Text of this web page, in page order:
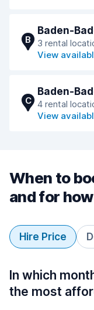
B
Baden-
3 rental
View
C
Baden-
4 rental
View
When to
and for
Hire Price
In which
the most